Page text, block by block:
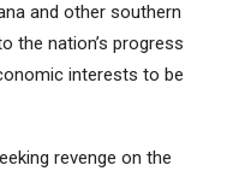
and other southern
the nation’s progress
interests to be
revenge on the